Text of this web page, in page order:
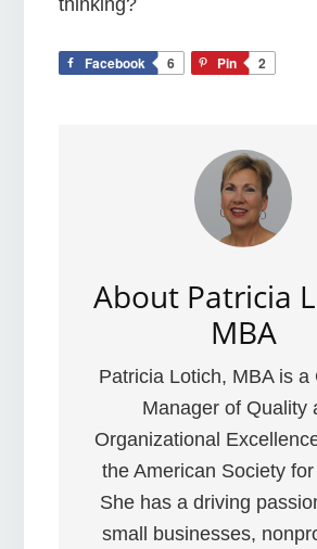
Facebook 6 Pin 2
About Patricia
MBA
Patricia Lotich, MBA is a
Manager of Quality
Organizational
the American Society
She has a driving
small businesses,